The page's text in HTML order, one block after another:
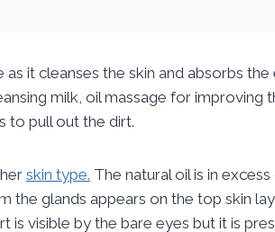
as it cleanses the skin and absorbs
milk, oil massage for improving
to pull out the dirt.
skin type. The natural oil is in
the glands appears on the top skin
visible by the bare eyes but it is